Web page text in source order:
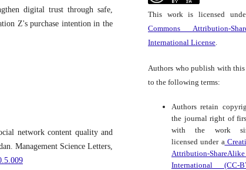
digital trust through safe,
Z's purchase intention in the
network content quality and
Management Science Letters,
This work is licensed
Commons Attribution-
International License
Authors who publish with
to the following terms:
Authors retain
the journal right of
with the work
licensed under a
Attribution-
International (CC-